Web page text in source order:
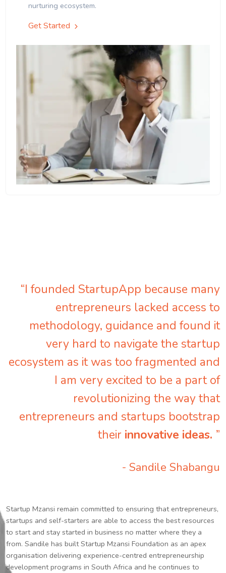
nurturing ecosystem.
Get Started
“I founded StartupApp because many
entrepreneurs lacked access to
methodology, guidance and found it
very hard to navigate the startup
ecosystem as it was too fragmented and
I am very excited to be a part of
revolutionizing the way that
entrepreneurs and startups bootstrap
their innovative ideas. ”
- Sandile Shabangu
Startup Mzansi remain committed to ensuring that entrepreneurs,
startups and self-starters are able to access the best resources
to start and stay started in business no matter where they a
from. Sandile has built Startup Mzansi Foundation as an apex
organisation delivering experience-centred entrepreneurship
development programs in South Africa and he continues to